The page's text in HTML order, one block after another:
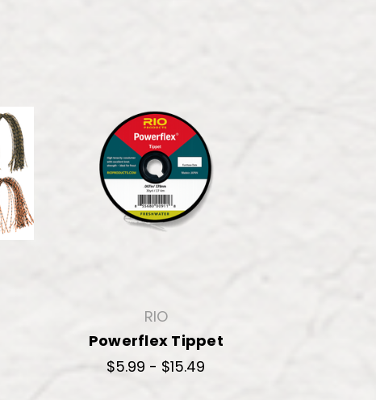
RIO
Powerflex Tippet
$5.99 - $15.49